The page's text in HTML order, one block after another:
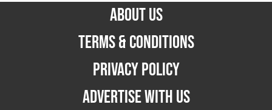
ABOUT US
TERMS & CONDITIONS
PRIVACY POLICY
ADVERTISE WITH US